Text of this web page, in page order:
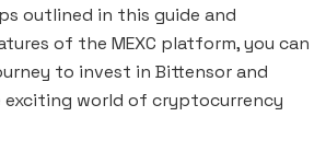
outlined in this guide and
of the MEXC platform, you can
to invest in Bittensor and
world of cryptocurrency